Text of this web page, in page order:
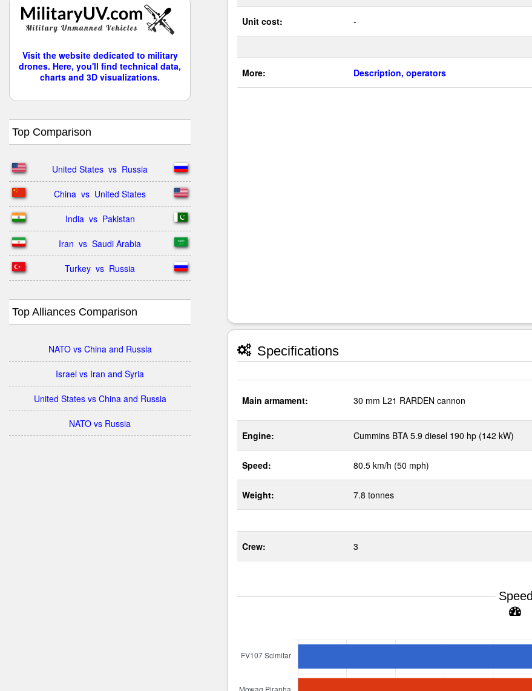
Visit the website dedicated to military
drones. Here, you'll find technical data,
charts and 3D visualizations.
Top Comparison
United States  vs  Russia
China  vs  United States
India  vs  Pakistan
Iran  vs  Saudi Arabia
Turkey  vs  Russia
Top Alliances Comparison
NATO vs China and Russia
Israel vs Iran and Syria
United States vs China and Russia
NATO vs Russia
Unit cost: -
More: Description, operators
Specifications
Main armament: 30 mm L21 RARDEN cannon
Engine: Cummins BTA 5.9 diesel 190 hp (142 kW)
Speed: 80.5 km/h (50 mph)
Weight: 7.8 tonnes
Crew: 3
Speed